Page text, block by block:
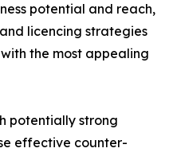
potential and reach,
licencing strategies
the most appealing
potentially strong
effective counter-